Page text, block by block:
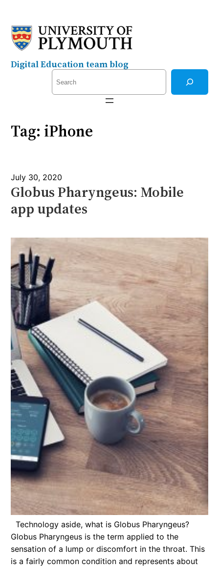
content
Digital Education team blog
c
Tag: iPhone
July 30, 2020
Globus Pharyngeus: Mobile
app updates
Technology aside, what is Globus Pharyngeus?
Globus Pharyngeus is the term applied to the
sensation of a lump or discomfort in the throat. This
is a fairly common condition and represents about